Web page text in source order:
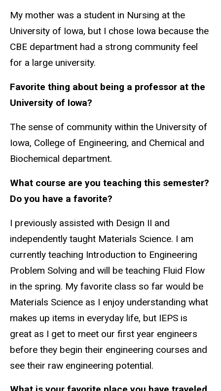
My mother was a student in Nursing at the
University of Iowa, but I chose Iowa because the
CBE department had a strong community feel
for a large university.
Favorite thing about being a professor at the
University of Iowa?
The sense of community within the University of
Iowa, College of Engineering, and Chemical and
Biochemical department.
What course are you teaching this semester?
Do you have a favorite?
I previously assisted with Design II and
independently taught Materials Science. I am
currently teaching Introduction to Engineering
Problem Solving and will be teaching Fluid Flow
in the spring. My favorite class so far would be
Materials Science as I enjoy understanding what
makes up items in everyday life, but IEPS is
great as I get to meet our first year engineers
before they begin their engineering courses and
see their raw engineering potential.